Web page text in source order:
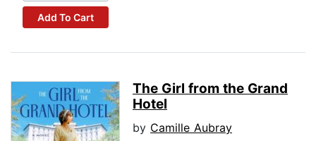
Add To Cart
The Girl from the Grand
Hotel
by Camille Aubray